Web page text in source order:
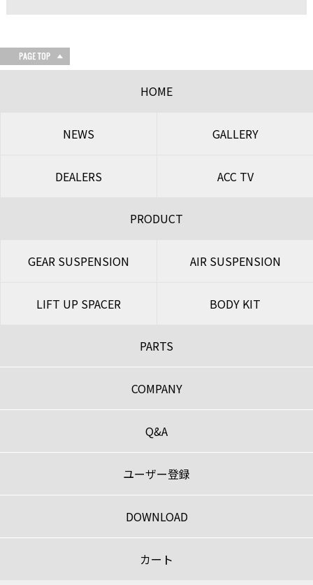
HOME
NEWS GALLERY
DEALERS ACC TV
PRODUCT
GEAR SUSPENSION AIR SUSPENSION
LIFT UP SPACER BODY KIT
PARTS
COMPANY
Q&A
ユーザー登録
DOWNLOAD
カート